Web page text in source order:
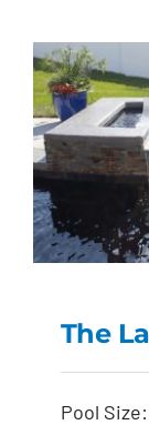
The
Pool Size: